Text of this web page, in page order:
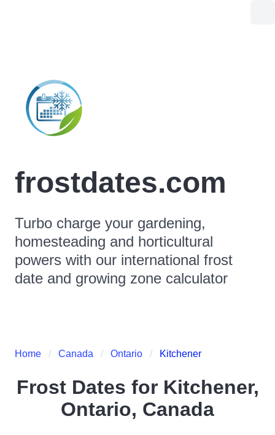
frostdates.com
Turbo charge your gardening,
homesteading and horticultural
powers with our international frost
date and growing zone calculator
Home Canada Ontario Kitchener
Frost Dates for Kitchener,
Ontario, Canada